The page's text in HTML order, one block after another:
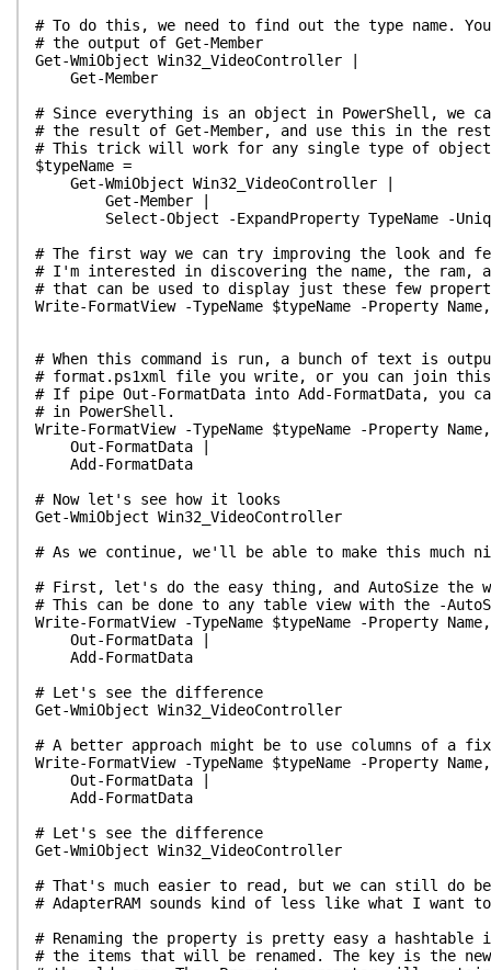
# To do this, we need to find out the type name.
# the output of Get-Member
Get-WmiObject Win32_VideoController |
Get-Member
# Since everything is an object in PowerShell, we
# the result of Get-Member, and use this in the
# This trick will work for any single type of object
$typeName =
Get-WmiObject Win32_VideoController |
Get-Member |
Select-Object -ExpandProperty TypeName -
# The first way we can try improving the look
# I'm interested in discovering the name, the ram,
# that can be used to display just these few
Write-FormatView -TypeName $typeName -Property
# When this command is run, a bunch of text is
# format.ps1xml file you write, or you can join
# If pipe Out-FormatData into Add-FormatData, you
# in PowerShell.
Write-FormatView -TypeName $typeName -Property
Out-FormatData |
Add-FormatData
# Now let's see how it looks
Get-WmiObject Win32_VideoController
# As we continue, we'll be able to make this much
# First, let's do the easy thing, and AutoSize the
# This can be done to any table view with the -
Write-FormatView -TypeName $typeName -Property
Out-FormatData |
Add-FormatData
# Let's see the difference
Get-WmiObject Win32_VideoController
# A better approach might be to use columns of a
Write-FormatView -TypeName $typeName -Property
Out-FormatData |
Add-FormatData
# Let's see the difference
Get-WmiObject Win32_VideoController
# That's much easier to read, but we can still do
# AdapterRAM sounds kind of less like what I want
# Renaming the property is pretty easy a hashtable
# the items that will be renamed. The key is the